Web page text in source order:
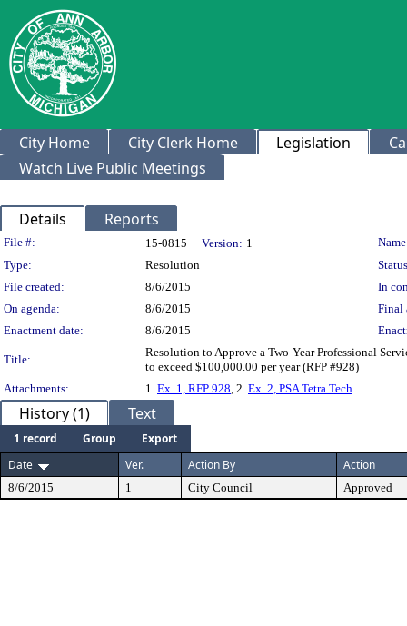
City Home City Clerk Home Legislation
Watch Live Public Meetings
Details Reports
Legislation Details
File #: 15-0815 Version: 1
Type:
Resolution
File created:
8/6/2015
In
On agenda:
8/6/2015
Final
Enactment date:
8/6/2015
Title:
Resolution to Approve a Two-Year Professional
to exceed $100,000.00 per year (RFP #928)
Attachments:
1. Ex. 1, RFP 928, 2. Ex. 2, PSA Tetra Tech
History (1) Text
1 record Group
Export
Date
Ver. Action By Action
8/6/2015 1 City Council Approved